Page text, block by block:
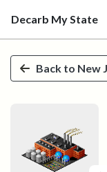
Skip to main content
Decarb My State
Back to New